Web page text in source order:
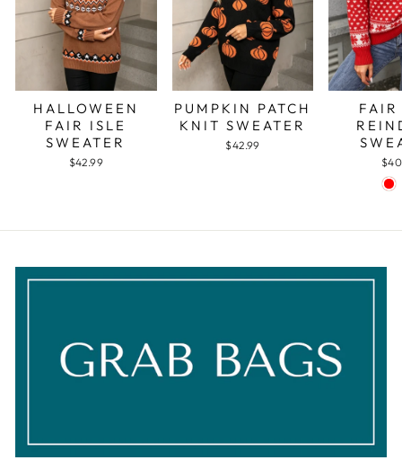
HALLOWEEN
FAIR ISLE
SWEATER
$42.99
PUMPKIN PATCH
KNIT SWEATER
$42.99